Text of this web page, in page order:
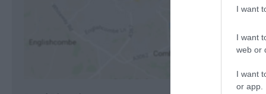
I want
I want
web or
I want
or app.